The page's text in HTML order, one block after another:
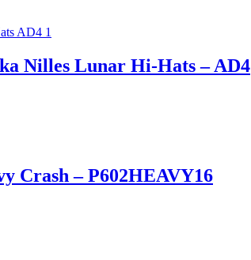
Nilles Lunar Hi-Hats – AD4
Crash – P602HEAVY16